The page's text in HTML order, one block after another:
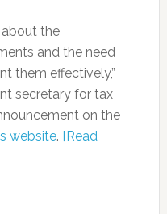
about the
and the need
them effectively,”
secretary for tax
on the
website. [Read